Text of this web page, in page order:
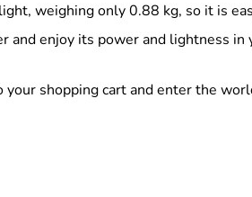
weighing only 0.88 kg, so it is
and enjoy its power and lightness
shopping cart and enter the